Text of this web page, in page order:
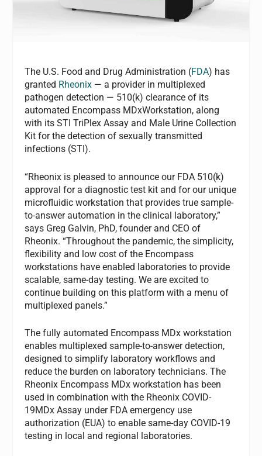
The U.S. Food and Drug Administration (FDA) has
granted Rheonix — a provider in multiplexed
pathogen detection — 510(k) clearance of its
automated Encompass MDxWorkstation, along
with its STI TriPlex Assay and Male Urine Collection
Kit for the detection of sexually transmitted
infections (STI).
“Rheonix is pleased to announce our FDA 510(k)
approval for a diagnostic test kit and for our unique
microfluidic workstation that provides true sample-
to-answer automation in the clinical laboratory,”
says Greg Galvin, PhD, founder and CEO of
Rheonix. “Throughout the pandemic, the simplicity,
flexibility and low cost of the Encompass
workstations have enabled laboratories to provide
scalable, same-day testing. We are excited to
continue building on this platform with a menu of
multiplexed panels.”
The fully automated Encompass MDx workstation
enables multiplexed sample-to-answer detection,
designed to simplify laboratory workflows and
reduce the burden on laboratory technicians. The
Rheonix Encompass MDx workstation has been
used in combination with the Rheonix COVID-
19MDx Assay under FDA emergency use
authorization (EUA) to enable same-day COVID-19
testing in local and regional laboratories.